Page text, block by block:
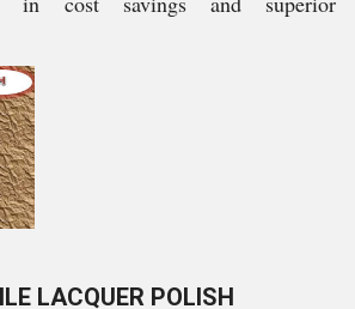
LACQUER POLISH